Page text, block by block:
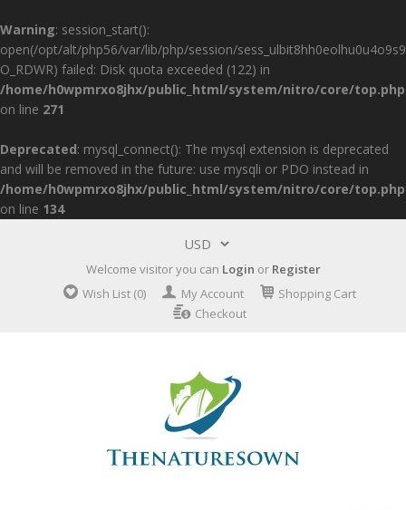
Warning: session_start():
open(/opt/alt/php56/var/lib/php/session/
O_RDWR) failed: Disk quota exceeded (122) in
/home/h0wpmrxo8jhx/public_html/system/nitro/core/top.php
on line 271
Deprecated: mysql_connect(): The mysql extension is deprecated
and will be removed in the future: use mysqli or PDO instead in
/home/h0wpmrxo8jhx/public_html/system/nitro/core/top.php
on line 134
Welcome visitor you can Login or Register
Wish List (0)
My Account
Shopping Cart
Checkout